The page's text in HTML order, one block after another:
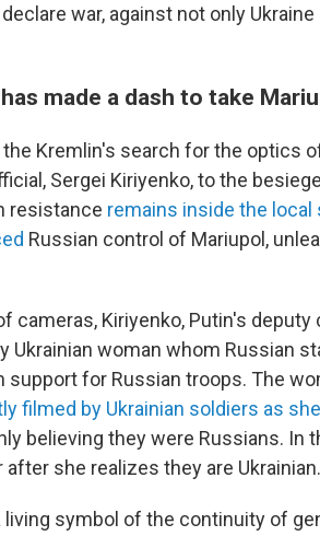
war, against not only
made a dash to take
Kremlin's search for the optics
Sergei Kiriyenko, to the
resistance remains inside the local
Russian control of Mariupol,
cameras, Kiriyenko, Putin's
Ukrainian woman whom Russian
support for Russian troops. The
filmed by Ukrainian soldiers as
believing they were Russians. In
she realizes they are Ukrainian.
living symbol of the continuity of